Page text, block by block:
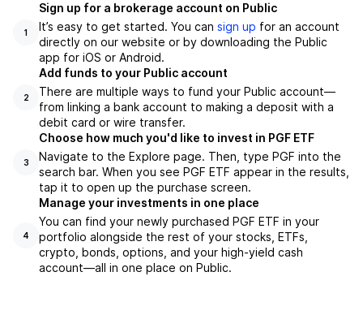
1
Sign up for a brokerage account on Public
It’s easy to get started. You can sign up for an account
directly on our website or by downloading the Public
app for iOS or Android.
2
Add funds to your Public account
There are multiple ways to fund your Public account—
from linking a bank account to making a deposit with a
debit card or wire transfer.
3
Choose how much you'd like to invest in PGF ETF
Navigate to the Explore page. Then, type PGF into the
search bar. When you see PGF ETF appear in the results,
tap it to open up the purchase screen.
4
Manage your investments in one place
You can find your newly purchased PGF ETF in your
portfolio alongside the rest of your stocks, ETFs,
crypto, bonds, options, and your high-yield cash
account––all in one place on Public.